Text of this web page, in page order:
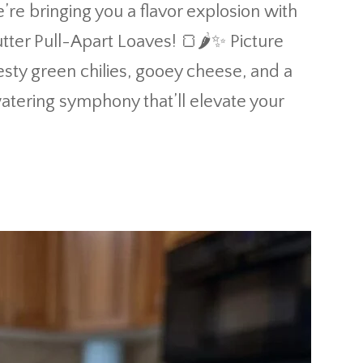
bringing you a flavor explosion with
Pull-Apart Loaves! 🍞🌶️✨ Picture
green chilies, gooey cheese, and a
symphony that’ll elevate your